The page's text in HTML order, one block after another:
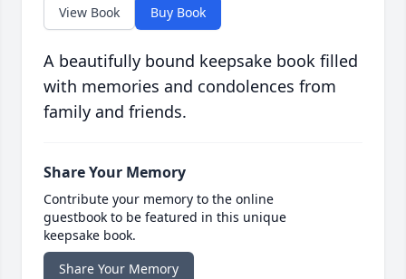
View Book Buy Book
A beautifully bound keepsake book filled
with memories and condolences from
family and friends.
Share Your Memory
Contribute your memory to the online
guestbook to be featured in this unique
keepsake book.
Share Your Memory